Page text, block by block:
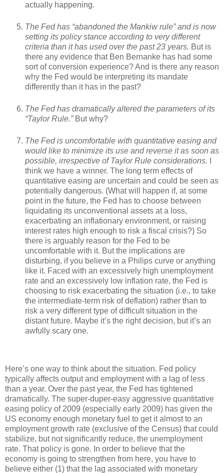
actually happening.
The Fed has “abandoned the Mankiw rule” and is now
setting its policy stance according to very different
criteria than it has used over the past 23 years. But is
there any evidence that Ben Bernanke has had some
sort of conversion experience? And is there any reason
why the Fed would be interpreting its mandate
differently than it has in the past?
The Fed has dramatically altered the parameters of its
“Taylor Rule.”But why?
The Fed is uncomfortable with quantitative easing and
would like to minimize its use and reverse it as soon as
possible, irrespective of Taylor Rule considerations.
think we have a winner. The long term effects of
quantitative easing are uncertain and could be seen as
potentially dangerous. (What will happen if, at some
point in the future, the Fed has to choose between
liquidating its unconventional assets at a loss,
exacerbating an inflationary environment, or raising
interest rates high enough to risk a fiscal crisis?) So
there is arguably reason for the Fed to be
uncomfortable with it. But the implications are
disturbing, if you believe in a Philips curve or anything
like it. Faced with an excessively high unemployment
rate and an excessively low inflation rate, the Fed is
choosing to risk exacerbating the situation (i.e., to take
the intermediate-term risk of deflation) rather than to
risk a very different type of difficult situation in the
distant future. Maybe it’s the right decision, but it’s an
awfully scary one.
Here’s one way to think about the situation. Fed policy
typically affects output and employment with a lag of less
than a year. Over the past year, the Fed has tightened
dramatically. The super-duper-easy aggressive quantitative
easing policy of 2009 (especially early 2009) has given the
US economy enough monetary fuel to get it almost to an
employment growth rate (exclusive of the Census) that could
stabilize, but not significantly reduce, the unemployment
rate. That policy is gone. In order to believe that the
economy is going to strengthen from here, you have to
believe either (1) that the lag associated with monetary